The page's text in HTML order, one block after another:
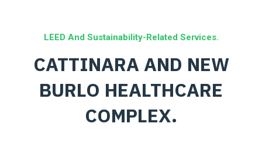
LEED And Sustainability-Related Services.
CATTINARA AND NEW
BURLO HEALTHCARE
COMPLEX.